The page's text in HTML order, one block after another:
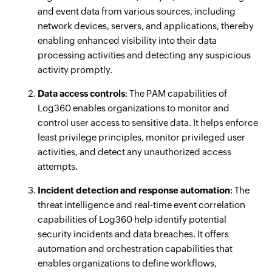
and event data from various sources, including
network devices, servers, and applications, thereby
enabling enhanced visibility into their data
processing activities and detecting any suspicious
activity promptly.
Data access controls: The PAM capabilities of
Log360 enables organizations to monitor and
control user access to sensitive data. It helps enforce
least privilege principles, monitor privileged user
activities, and detect any unauthorized access
attempts.
Incident detection and response automation: The
threat intelligence and real-time event correlation
capabilities of Log360 help identify potential
security incidents and data breaches. It offers
automation and orchestration capabilities that
enables organizations to define workflows,